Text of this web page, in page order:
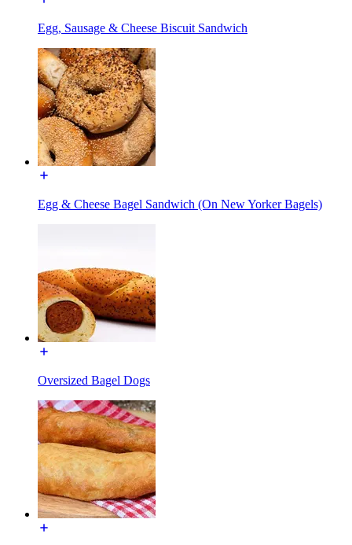
Egg, Sausage & Cheese Biscuit Sandwich
Egg & Cheese Bagel Sandwich (On New Yorker Bagels)
Oversized Bagel Dogs